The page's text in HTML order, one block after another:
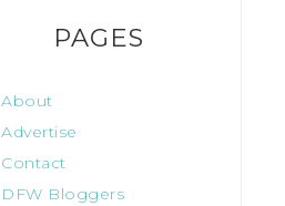
PAGES
About
Advertise
Contact
DFW Bloggers